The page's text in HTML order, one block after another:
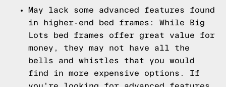
May lack some advanced features found
in higher-end bed frames: While Big
Lots bed frames offer great value for
money, they may not have all the
bells and whistles that you would
find in more expensive options. If